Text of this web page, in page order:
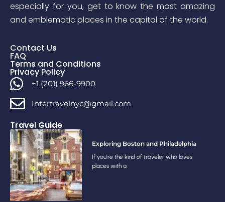
especially for you, get to know the most amazing
and emblematic places in the capital of the world.
Contact Us
FAQ
Terms and Conditions
Privacy Policy
+1 (201) 966-9900
Intertravelnyc@gmail.com
Travel Guide
Exploring Boston and Philadelphia
If you’re the kind of traveler who loves
places with a